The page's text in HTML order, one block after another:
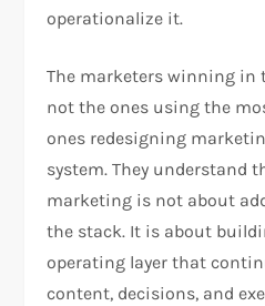
operationalize it.
The marketers winning in
not the ones using the
ones redesigning
system. They understand
marketing is not about
the stack. It is about
operating layer that
content, decisions, and